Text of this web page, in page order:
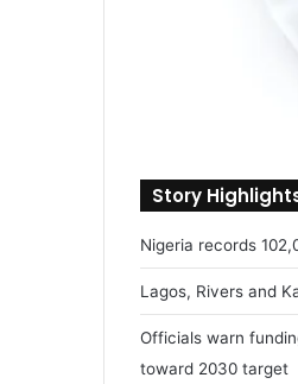
Story
Nigeria records
Lagos, Rivers and
Officials warn
toward 2030 target